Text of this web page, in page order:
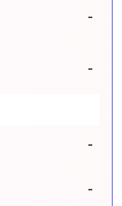
-
-
-
-